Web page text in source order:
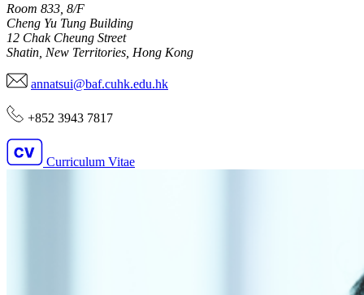
Room 833, 8/F
Cheng Yu Tung Building
12 Chak Cheung Street
Shatin, New Territories, Hong Kong
annatsui@baf.cuhk.edu.hk
+852 3943 7817
Curriculum Vitae